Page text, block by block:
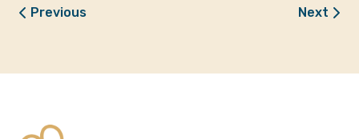
Previous Next